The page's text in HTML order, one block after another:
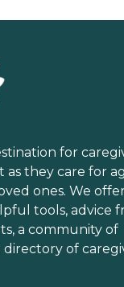
for
they care for
ones. We
tools, advice
a community of
directory of